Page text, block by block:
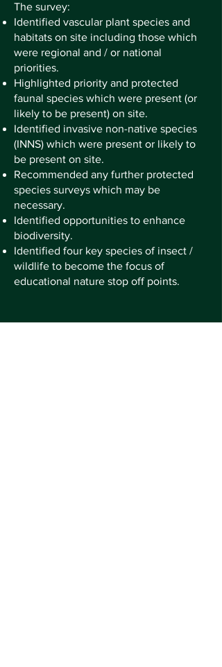
The survey:
Identified vascular plant species and
habitats on site including those which
were regional and / or national
priorities.
Highlighted priority and protected
faunal species which were present (or
likely to be present) on site.
Identified invasive non-native species
(INNS) which were present or likely to
be present on site.
Recommended any further protected
species surveys which may be
necessary.
Identified opportunities to enhance
biodiversity.
Identified four key species of insect /
wildlife to become the focus of
educational nature stop off points.